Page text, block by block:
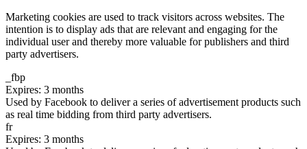
Marketing cookies are used to track visitors across websites. The
intention is to display ads that are relevant and engaging for the
individual user and thereby more valuable for publishers and third
party advertisers.
_fbp
Expires: 3 months
Used by Facebook to deliver a series of advertisement products such
as real time bidding from third party advertisers.
fr
Expires: 3 months